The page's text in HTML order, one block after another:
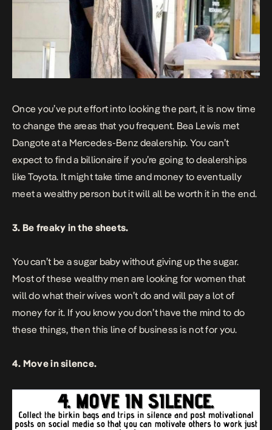
Once you’ve put effort into looking the part, it is now time
to change the areas that you frequent. Bea Lewis met
Dangote at a Mercedes-Benz dealership. You can’t
expect to find a billionaire if you’re going to dealerships
like Toyota. It might take time and money to eventually
meet a wealthy person but it will all be worth it in the end.
3. Be freaky in the sheets.
You can’t be a sugar baby without giving up the sugar.
Most of these wealthy men are looking for women that
will do what their wives won’t do and will pay a lot of
money for it. If you know you don’t have the mind to do
these things, then this line of business is not for you.
4. Move in silence.